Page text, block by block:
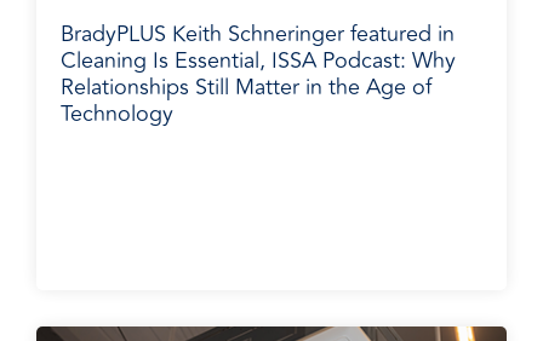
BradyPLUS Keith Schneringer featured in
Cleaning Is Essential, ISSA Podcast: Why
Relationships Still Matter in the Age of
Technology